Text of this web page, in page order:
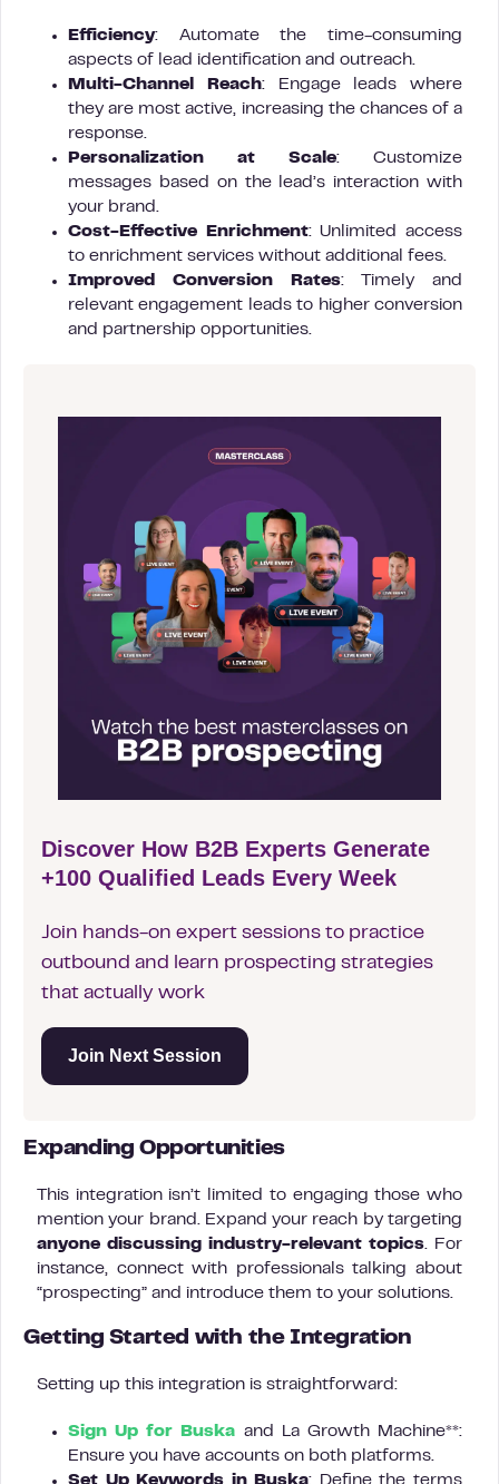
Efficiency: Automate the time-consuming
aspects of lead identification and outreach.
Multi-Channel Reach: Engage leads where
they are most active, increasing the chances of a
response.
Personalization at Scale: Customize
messages based on the lead’s interaction with
your brand.
Cost-Effective Enrichment: Unlimited access
to enrichment services without additional fees.
Improved Conversion Rates: Timely and
relevant engagement leads to higher conversion
and partnership opportunities.
Discover How B2B Experts Generate
+100 Qualified Leads Every Week
Join hands-on expert sessions to practice
outbound and learn prospecting strategies
that actually work
Join Next Session
Expanding Opportunities
This integration isn’t limited to engaging those who
mention your brand. Expand your reach by targeting
anyone discussing industry-relevant topics. For
instance, connect with professionals talking about
“prospecting” and introduce them to your solutions.
Getting Started with the Integration
Setting up this integration is straightforward:
Sign Up for Buska and La Growth Machine**:
Ensure you have accounts on both platforms.
Set Up Keywords in Buska: Define the terms